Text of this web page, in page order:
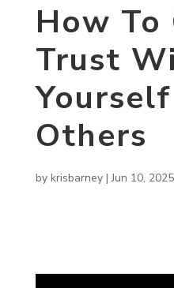
How To
Trust
Others
by krisbarney|Jun 10, 2025